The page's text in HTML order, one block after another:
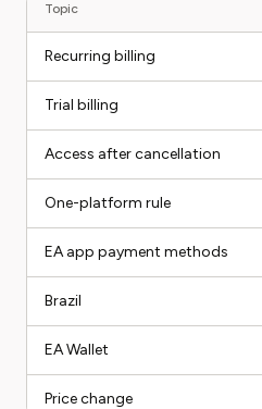
Topic
Recurring billing
Trial billing
Access after cancellation
One-platform rule
EA app payment methods
Brazil
EA Wallet
Price change